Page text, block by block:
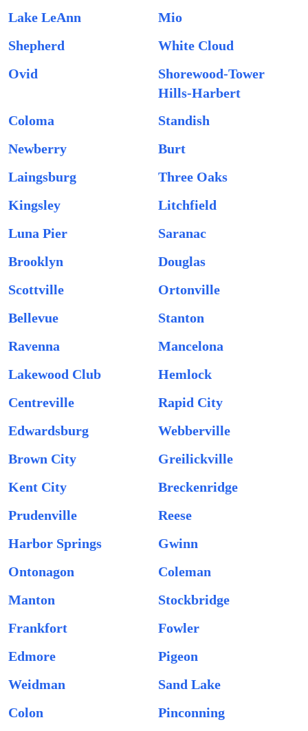
Lake LeAnn
Mio
Shepherd
White Cloud
Ovid
Shorewood-Tower
Hills-Harbert
Coloma
Standish
Newberry
Burt
Laingsburg
Three Oaks
Kingsley
Litchfield
Luna Pier
Saranac
Brooklyn
Douglas
Scottville
Ortonville
Bellevue
Stanton
Ravenna
Mancelona
Lakewood Club
Hemlock
Centreville
Rapid City
Edwardsburg
Webberville
Brown City
Greilickville
Kent City
Breckenridge
Prudenville
Reese
Harbor Springs
Gwinn
Ontonagon
Coleman
Manton
Stockbridge
Frankfort
Fowler
Edmore
Pigeon
Weidman
Sand Lake
Colon
Pinconning